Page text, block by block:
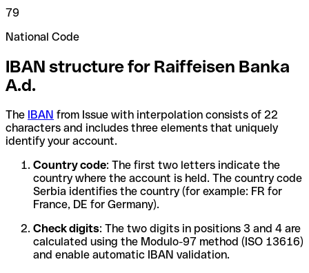
79
National Code
IBAN structure for Raiffeisen Banka
A.d.
The IBAN from Issue with interpolation consists of 22
characters and includes three elements that uniquely
identify your account.
Country code: The first two letters indicate the
country where the account is held. The country code
Serbia identifies the country (for example: FR for
France, DE for Germany).
Check digits: The two digits in positions 3 and 4 are
calculated using the Modulo-97 method (ISO 13616)
and enable automatic IBAN validation.